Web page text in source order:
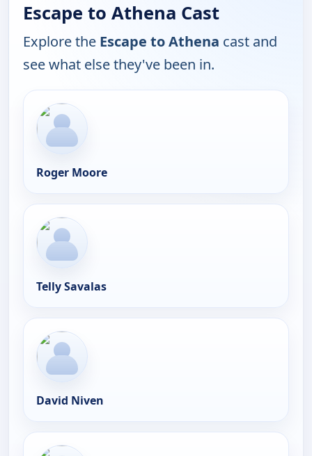
Escape to Athena Cast
Explore the Escape to Athena cast and
see what else they've been in.
Roger Moore
Telly Savalas
David Niven